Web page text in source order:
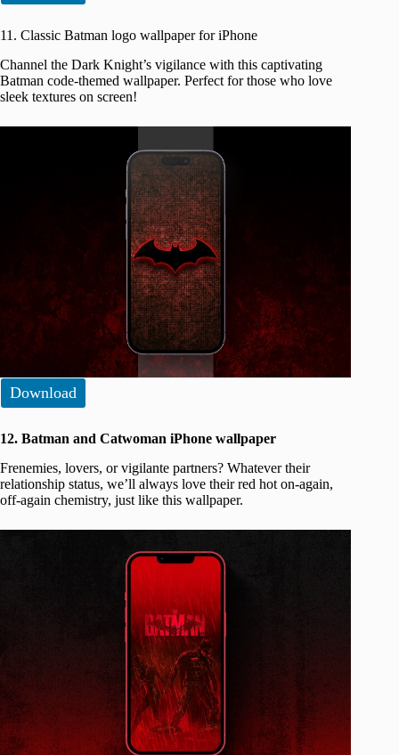
11. Classic Batman logo wallpaper for iPhone
Channel the Dark Knight’s vigilance with this captivating
Batman code-themed wallpaper. Perfect for those who love
sleek textures on screen!
Download
12. Batman and Catwoman iPhone wallpaper
Frenemies, lovers, or vigilante partners? Whatever their
relationship status, we’ll always love their red hot on-again,
off-again chemistry, just like this wallpaper.